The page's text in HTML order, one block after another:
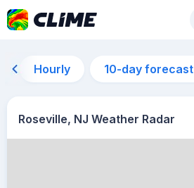
Hourly 10-day forecast
Roseville, NJ Weather Radar